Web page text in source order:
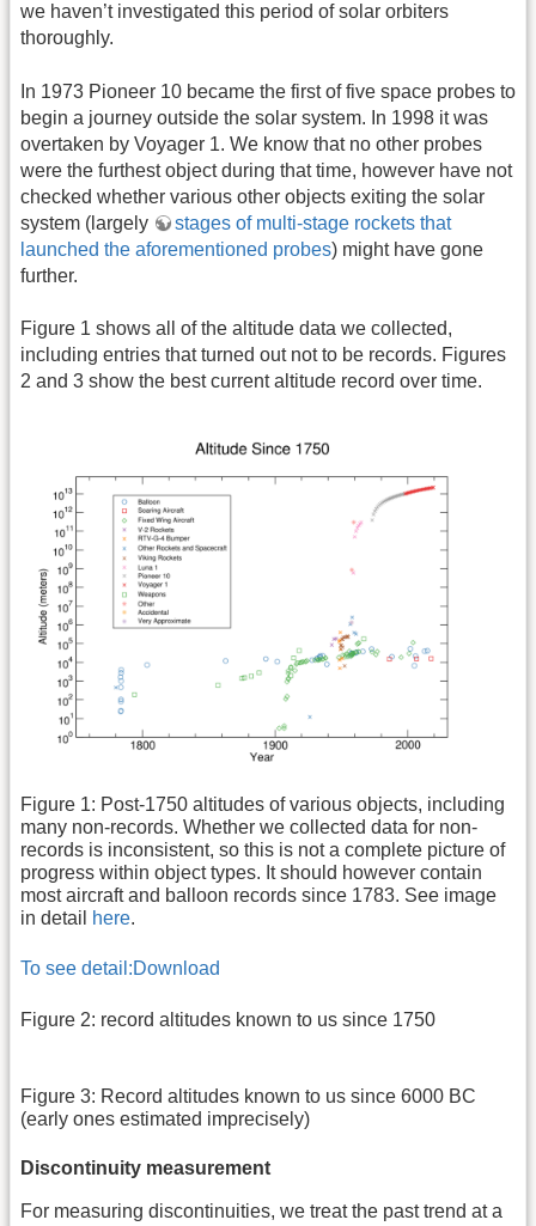
we haven’t investigated this period of solar orbiters
thoroughly.
In 1973 Pioneer 10 became the first of five space probes to
begin a journey outside the solar system. In 1998 it was
overtaken by Voyager 1. We know that no other probes
were the furthest object during that time, however have not
checked whether various other objects exiting the solar
system (largely
stages of multi-stage rockets that
launched the aforementioned probes) might have gone
further.
Figure 1 shows all of the altitude data we collected,
including entries that turned out not to be records. Figures
2 and 3 show the best current altitude record over time.
Figure 1: Post-1750 altitudes of various objects, including
many non-records. Whether we collected data for non-
records is inconsistent, so this is not a complete picture of
progress within object types. It should however contain
most aircraft and balloon records since 1783. See image
in detail
here.
To see detail:Download
Figure 2: record altitudes known to us since 1750
Figure 3: Record altitudes known to us since 6000 BC
(early ones estimated imprecisely)
Discontinuity measurement
For measuring discontinuities, we treat the past trend at a